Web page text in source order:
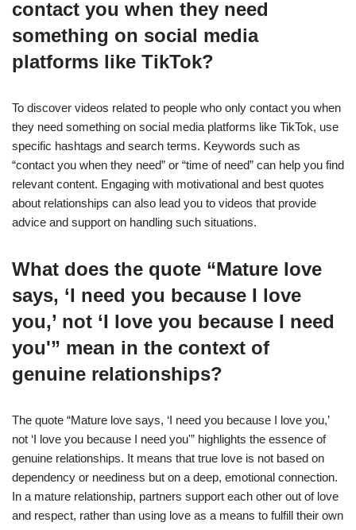
contact you when they need
something on social media
platforms like TikTok?
To discover videos related to people who only contact you when
they need something on social media platforms like TikTok, use
specific hashtags and search terms. Keywords such as
“contact you when they need” or “time of need” can help you find
relevant content. Engaging with motivational and best quotes
about relationships can also lead you to videos that provide
advice and support on handling such situations.
What does the quote “Mature love
says, ‘I need you because I love
you,’ not ‘I love you because I need
you'” mean in the context of
genuine relationships?
The quote “Mature love says, ‘I need you because I love you,’
not ‘I love you because I need you'” highlights the essence of
genuine relationships. It means that true love is not based on
dependency or neediness but on a deep, emotional connection.
In a mature relationship, partners support each other out of love
and respect, rather than using love as a means to fulfill their own